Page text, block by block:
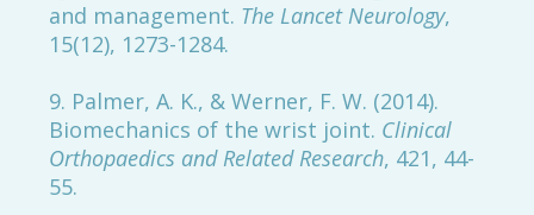
and management. The Lancet Neurology,
15(12), 1273-1284.
9. Palmer, A. K., & Werner, F. W. (2014).
Biomechanics of the wrist joint. Clinical
Orthopaedics and Related Research, 421, 44-
55.